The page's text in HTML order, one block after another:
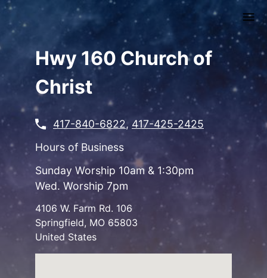
Skip
main
content Hwy 160 Church of
Christ
417-840-6822, 417-425-2425
Hours of Business
Sunday Worship 10am & 1:30pm
Wed. Worship 7pm
4106 W. Farm Rd. 106
Springfield, MO 65803
United States